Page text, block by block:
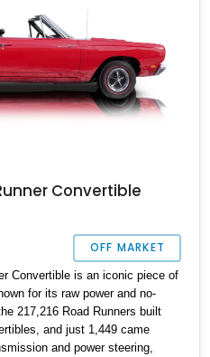
Convertible
OFF MARKET
Convertible is an iconic piece of
for its raw power and no-
217,216 Road Runners built
and just 1,449 came
and power steering,